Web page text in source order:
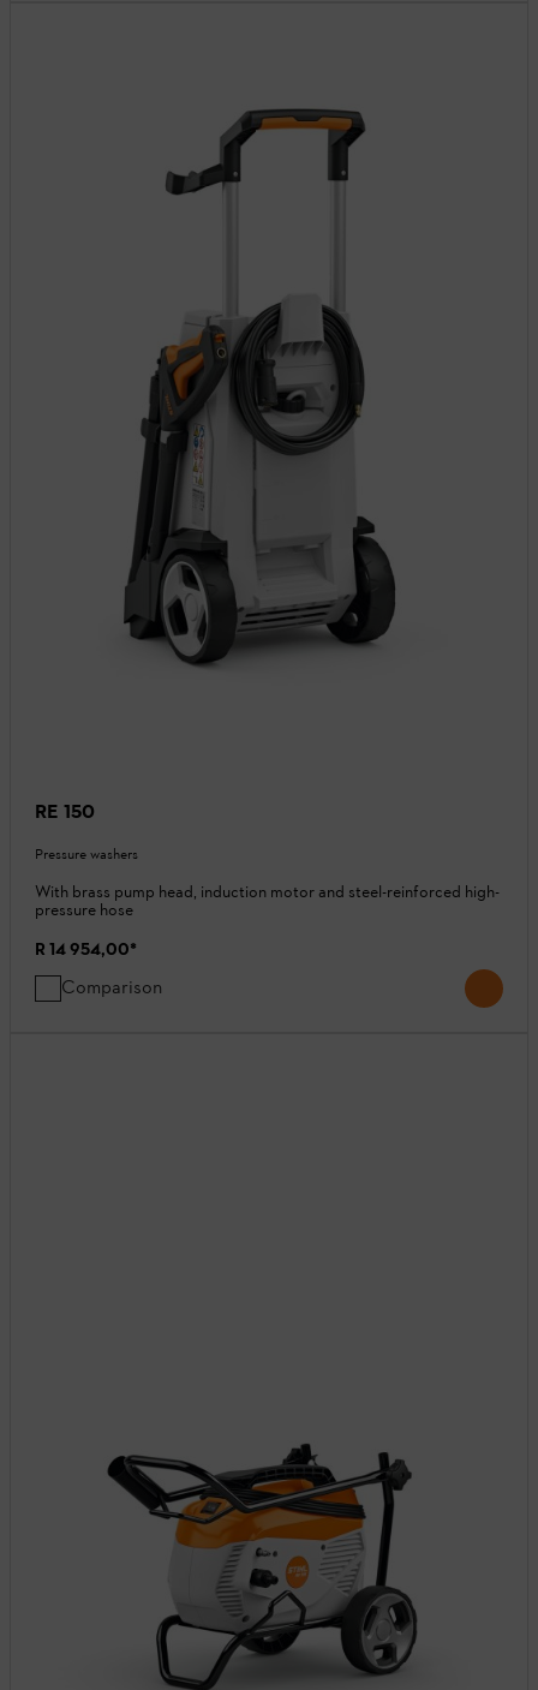
RE 150
Pressure washers
With brass pump head, induction motor and steel-reinforced high-
pressure hose
R 14 954,00*
Comparison